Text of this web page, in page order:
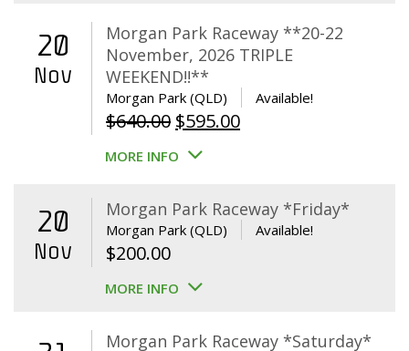
20
Nov
Morgan Park Raceway **20-22
November, 2026 TRIPLE
WEEKEND!!**
Morgan Park (QLD) Available!
$640.00 Original
price
$640.00.
$595.00Current
$595.00.
MORE INFO
20
Nov
Morgan Park Raceway *Friday*
Morgan Park (QLD) Available!
$200.00
MORE INFO
Morgan Park Raceway *Saturday*